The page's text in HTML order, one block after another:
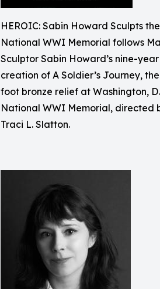
HEROIC: Sabin Howard Sculpts the
National WWI Memorial follows
Sculptor Sabin Howard’s nine-year
creation of A Soldier’s Journey,
foot bronze relief at Washington,
National WWI Memorial, directed
Traci L. Slatton.